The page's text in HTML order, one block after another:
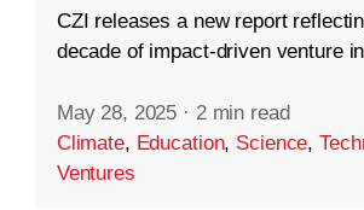
CZI releases a new report
decade of impact-driven venture
May 28, 2025 · 2 min read
Climate, Education, Science,
Ventures